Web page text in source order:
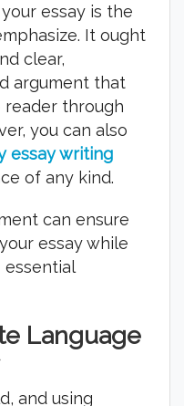
essay is the
It ought
clear,
argument that
through
you can also
essay writing
of any kind.
can ensure
essay while
essential
Language
and using